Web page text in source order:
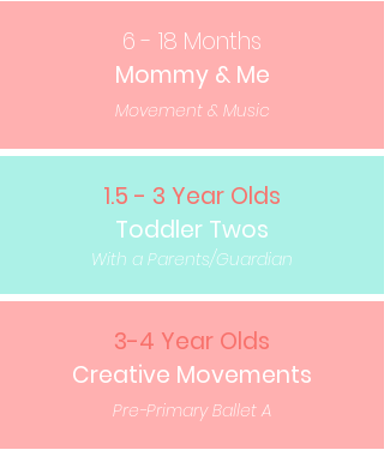
6 - 18 Months
Mommy & Me
Movement & Music
1.5 - 3 Year Olds
Toddler Twos
With a Parents/Guardian
3-4 Year Olds
Creative Movements
Pre-Primary Ballet A